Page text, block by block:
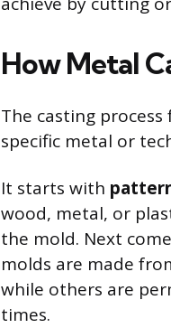
How Metal
The casting
specific metal or
It starts with
wood, metal, or
the mold. Next
molds are made
while others are
times.